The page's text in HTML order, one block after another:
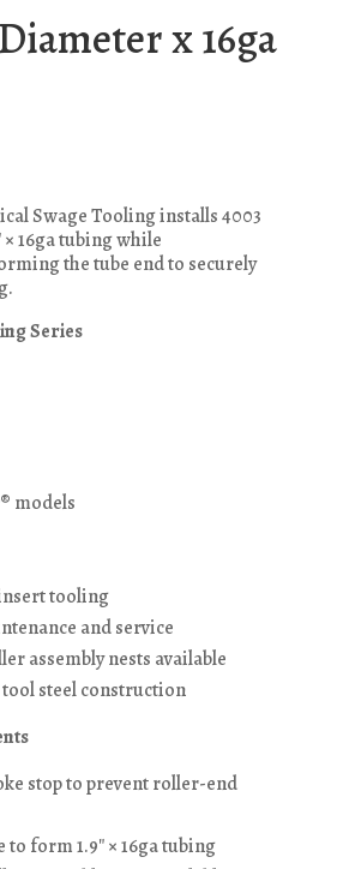
x 16ga
Swage Tooling installs 4003
16ga tubing while
the tube end to securely
Series
models
tooling
and service
assembly nests available
steel construction
stop to prevent roller-end
form 1.9″ × 16ga tubing